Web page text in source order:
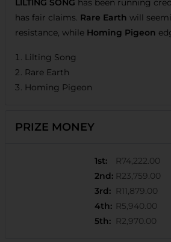
LILTING SONG has been running
has fair claims. Rare Earth will
resistance, while Homing Pigeon
Lilting Song
Rare Earth
Homing Pigeon
PRIZE MONEY
1st:
R74,222.00
2nd: R23,759.00
3rd: R11,879.00
4th: R5,940.00
5th: R2,970.00